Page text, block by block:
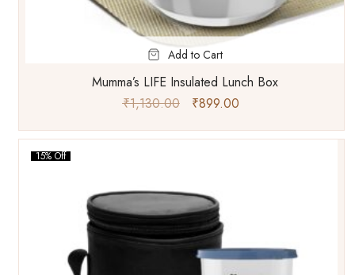
Add to Cart
Mumma’s LIFE Insulated Lunch Box
₹1,130.00 ₹899.00
15% Off